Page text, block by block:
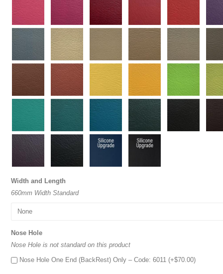
Width and Length
660mm Width Standard
Nose Hole
Nose Hole is not standard on this product
Nose Hole One End (BackRest) Only – Code: 6011 (+$70.00)